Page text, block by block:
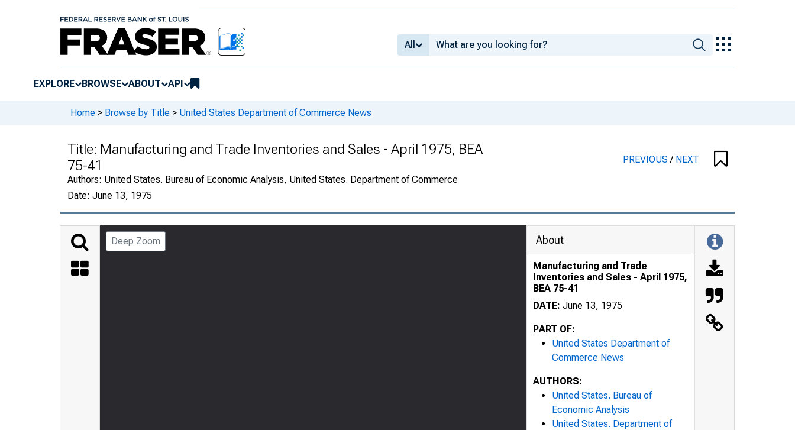
All
EXPLORE BROWSE ABOUT API
Home > Browse by Title > United States Department of Commerce News
Title: Manufacturing and Trade Inventories and Sales - April 1975, BEA
75-41
Authors: United States. Bureau of Economic Analysis, United States. Department of Commerce
Date: June 13, 1975
PREVIOUS/ NEXT
Deep Zoom About
Manufacturing and Trade
Inventories and Sales - April 1975,
BEA 75-41
DATE: June 13, 1975
PART OF:
United States Department of
Commerce News
AUTHORS:
United States. Bureau of
Economic Analysis
United States. Department of